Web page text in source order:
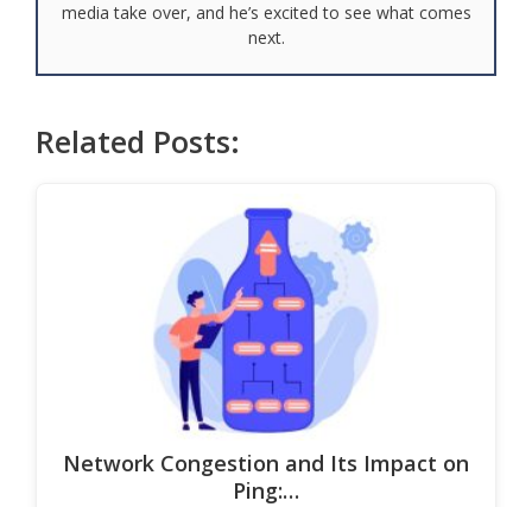
media take over, and he’s excited to see what comes
next.
Related Posts:
Network Congestion and Its Impact on
Ping:…